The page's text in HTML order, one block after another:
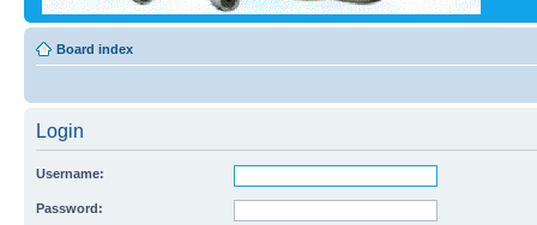
Board index
Login
Username:
Password: